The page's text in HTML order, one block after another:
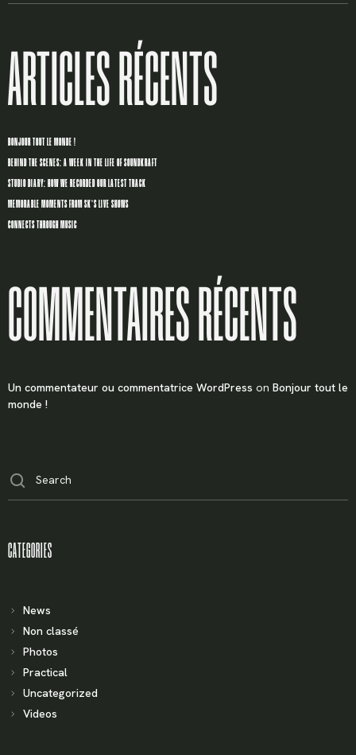
LOGIN
Password
ARTICLES RÉCENTS
BONJOUR TOUT LE MONDE !
BEHIND THE SCENES: A WEEK IN THE LIFE OF SOUNDKRAFT
STUDIO DIARY: HOW WE RECORDED OUR LATEST TRACK
MEMORABLE MOMENTS FROM SK’S LIVE SHOWS
CONNECTS THROUGH MUSIC
COMMENTAIRES RÉCENTS
Un commentateur ou commentatrice WordPress on Bonjour tout le
monde !
CATEGORIES
News
Non classé
Photos
Practical
Uncategorized
Videos